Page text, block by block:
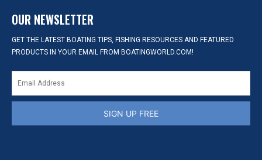
OUR NEWSLETTER
GET THE LATEST BOATING TIPS, FISHING RESOURCES AND FEATURED
PRODUCTS IN YOUR EMAIL FROM BOATINGWORLD.COM!
SIGN UP FREE